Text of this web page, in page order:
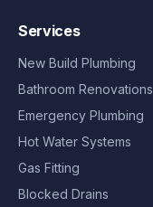
Services
New Build Plumbing
Bathroom Renovations
Emergency Plumbing
Hot Water Systems
Gas Fitting
Blocked Drains